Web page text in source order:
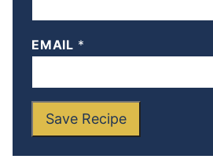
EMAIL *
Save Recipe